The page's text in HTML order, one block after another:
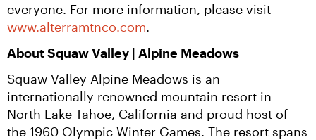
www.alterramtnco.com.
About Squaw Valley | Alpine Meadows
Squaw Valley Alpine Meadows is an
internationally renowned mountain resort in
North Lake Tahoe, California and proud host of
the 1960 Olympic Winter Games. The resort spans